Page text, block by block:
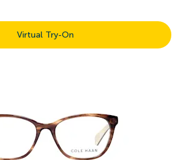
Virtual Try-On